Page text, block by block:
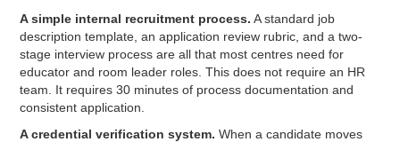
A simple internal recruitment process. A standard job
description template, an application review rubric, and a two-
stage interview process are all that most centres need for
educator and room leader roles. This does not require an HR
team. It requires 30 minutes of process documentation and
consistent application.
A credential verification system. When a candidate moves